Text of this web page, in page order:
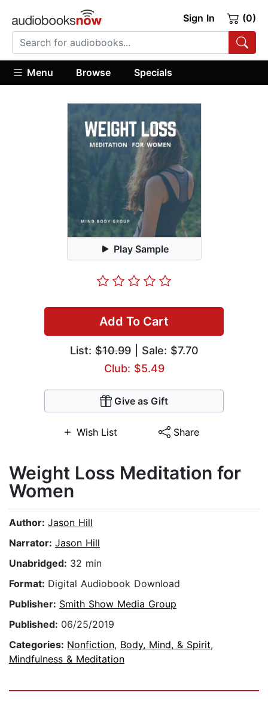
Sign In (0)
Menu Browse Specials
Play Sample
Add To Cart
List:$10.99| Sale: $7.70
Club: $5.49
Give as Gift
Wish List Share
Weight Loss Meditation for
Women
Author: Jason Hill
Narrator: Jason Hill
Unabridged: 32 min
Format: Digital Audiobook Download
Publisher: Smith Show Media Group
Published: 06/25/2019
Categories: Nonfiction, Body, Mind, & Spirit,
Mindfulness & Meditation